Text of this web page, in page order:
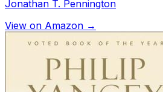
Jonathan T. Pennington
View on Amazon →